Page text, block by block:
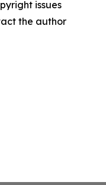
issues
the author